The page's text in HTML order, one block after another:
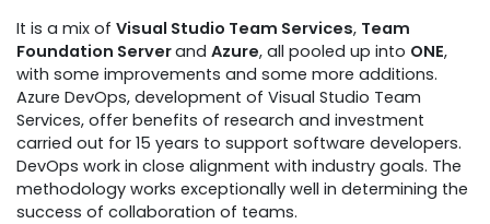
It is a mix of Visual Studio Team Services, Team
Foundation Serverand Azure, all pooled up into ONE,
with some improvements and some more additions.
Azure DevOps, development of Visual Studio Team
Services, offer benefits of research and investment
carried out for 15 years to support software developers.
DevOps work in close alignment with industry goals. The
methodology works exceptionally well in determining the
success of collaboration of teams.